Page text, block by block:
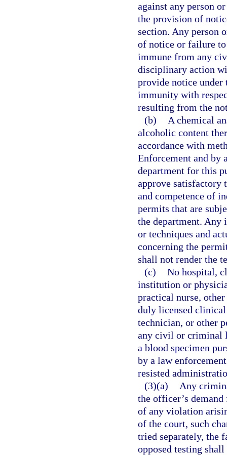
against any person
the provision of
section. Any person
of notice or failure
immune from any
disciplinary action
provide notice under
immunity with
resulting from the
(b)
A chemical
alcoholic content
accordance with
Enforcement and by
department for this
approve satisfactory
and competence of
permits that are
the department. Any
or techniques and
concerning the
shall not render the
(c) No hospital,
institution or
practical nurse,
duly licensed
technician, or other
any civil or criminal
a blood specimen
by a law
resisted
(3)(a)
Any
the officer’s
of any violation
of the court, such
tried separately, the
opposed testing